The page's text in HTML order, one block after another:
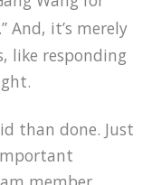
And, it’s merely
like responding
than done. Just